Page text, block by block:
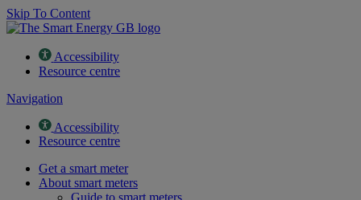
Skip To Content
Accessibility
Resource centre
Navigation
Accessibility
Resource centre
Get a smart meter
About smart meters
Guide to smart meters